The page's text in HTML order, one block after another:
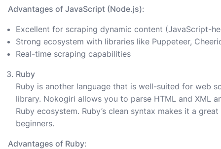
Advantages of JavaScript (Node.js):
Excellent for scraping dynamic content (JavaScript-
Strong ecosystem with libraries like Puppeteer,
Real-time scraping capabilities
Ruby
Ruby is another language that is well-suited for web
library. Nokogiri allows you to parse HTML and XML
Ruby ecosystem. Ruby’s clean syntax makes it a
beginners.
Advantages of Ruby: